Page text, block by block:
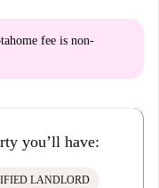
fee is non-
you’ll have:
LANDLORD